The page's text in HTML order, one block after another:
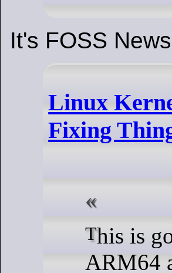
It's FOSS
Linux
Fixing
This is good news for users of the
ARM64